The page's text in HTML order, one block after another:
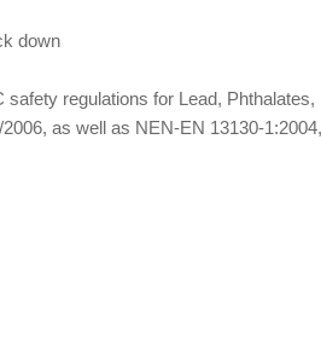
down
regulations for Lead,
as well as NEN-EN 13130-